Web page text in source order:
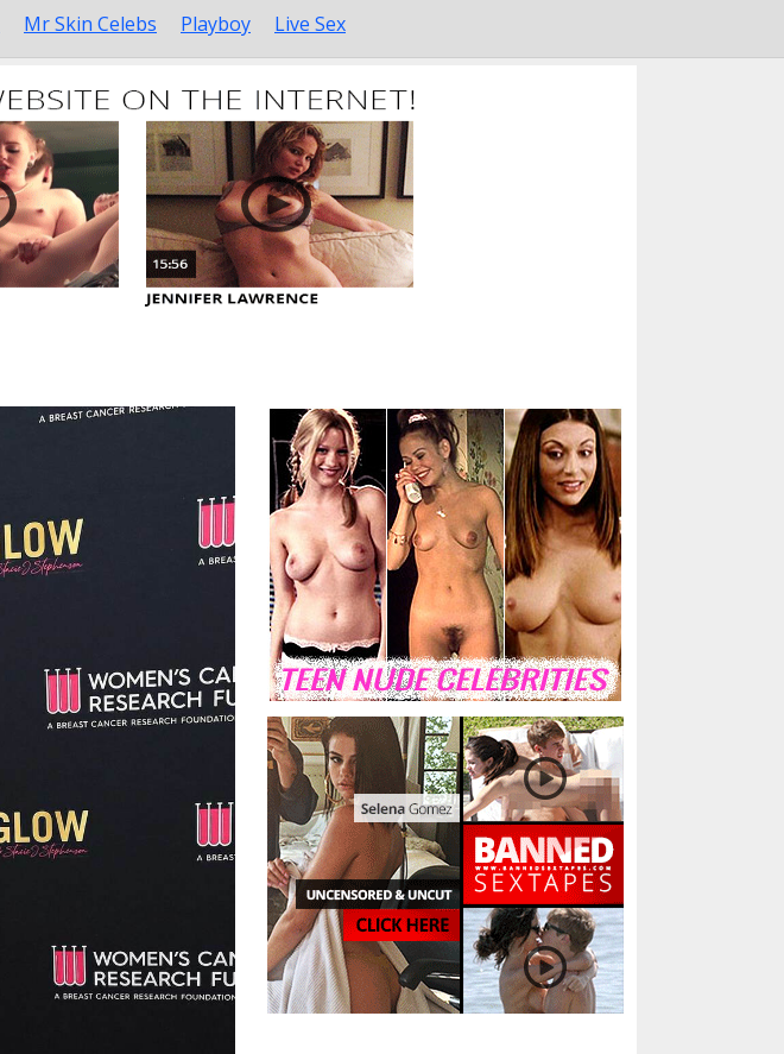
Mr Skin Celebs Playboy Live Sex